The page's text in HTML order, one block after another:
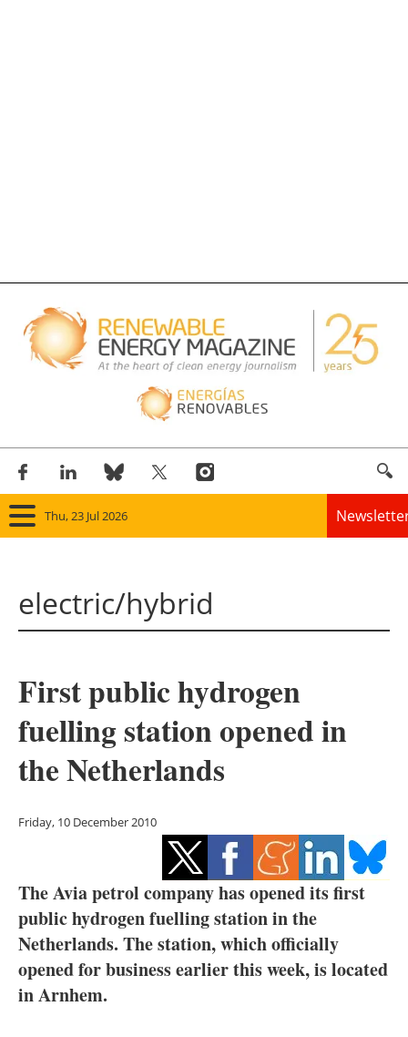
Thu, 23 Jul 2026
Panorama
Solar
Bioenergy
Other renewables
Energy saving
Hydrogen
Electric/Hybrid
electric/hybrid
First public hydrogen
fuelling station opened in
the Netherlands
Friday, 10 December 2010
The Avia petrol company has opened its first
public hydrogen fuelling station in the
Netherlands. The station, which officially
opened for business earlier this week, is located
in Arnhem.